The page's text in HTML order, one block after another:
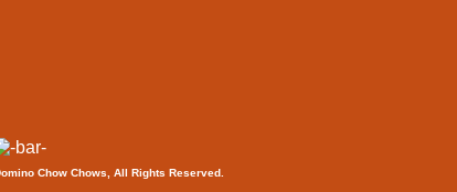
Chow Chows, All Rights Reserved.